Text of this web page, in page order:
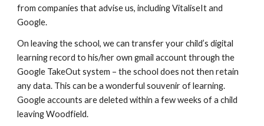
from companies that advise us, including VitaliseIt and
Google.
On leaving the school, we can transfer your child’s digital
learning record to his/her own gmail account through the
Google TakeOut system – the school does not then retain
any data. This can be a wonderful souvenir of learning.
Google accounts are deleted within a few weeks of a child
leaving Woodfield.